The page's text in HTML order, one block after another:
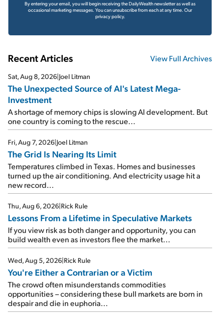
By entering your email, you will begin receiving the DailyWealth newsletter as well as
occasional marketing messages. You can unsubscribe from each at any time. Our
privacy policy.
Recent Articles View Full Archives
Sat, Aug 8, 2026 Joel Litman
The Unexpected Source of AI's Latest Mega-
Investment
A shortage of memory chips is slowing AI development. But
one country is coming to the rescue...
Fri, Aug 7, 2026 Joel Litman
The Grid Is Nearing Its Limit
Temperatures climbed in Texas. Homes and businesses
turned up the air conditioning. And electricity usage hit a
new record...
Thu, Aug 6, 2026 Rick Rule
Lessons From a Lifetime in Speculative Markets
If you view risk as both danger and opportunity, you can
build wealth even as investors flee the market...
Wed, Aug 5, 2026 Rick Rule
You're Either a Contrarian or a Victim
The crowd often misunderstands commodities
opportunities – considering these bull markets are born in
despair and die in euphoria...